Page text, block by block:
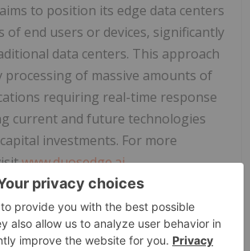
to position its edge data centers
of end users or devices, significantly
data centers. This approach
processing of massive amounts of
requiring real-time response
current and future technologies
investments. For more
www.duosedge.ai.
Group, Inc.
Group, Inc. (Nasdaq:DUOT),
Florida, through its wholly